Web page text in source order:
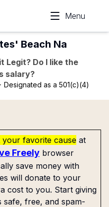
Menu
Beach Na
Legit? Do I like the
salary?
Designated as a 501(c)(4)
favorite cause at
Freely browser
save money with
will donate to your
cost to you. Start giving
safe, free, and spam-